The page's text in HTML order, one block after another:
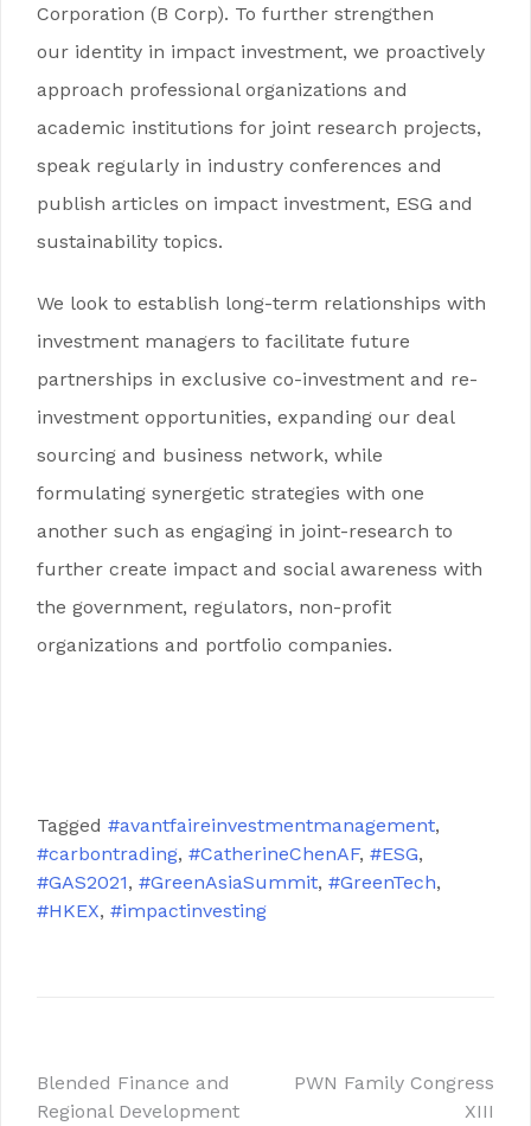
Corporation (B Corp). To further strengthen
our identity in impact investment, we proactively
approach professional organizations and
academic institutions for joint research projects,
speak regularly in industry conferences and
publish articles on impact investment, ESG and
sustainability topics.
We look to establish long-term relationships with
investment managers to facilitate future
partnerships in exclusive co-investment and re-
investment opportunities, expanding our deal
sourcing and business network, while
formulating synergetic strategies with one
another such as engaging in joint-research to
further create impact and social awareness with
the government, regulators, non-profit
organizations and portfolio companies.
Tagged #avantfaireinvestmentmanagement,
#carbontrading, #CatherineChenAF, #ESG,
#GAS2021, #GreenAsiaSummit, #GreenTech,
#HKEX, #impactinvesting
Blended Finance and
Regional Development
PWN Family Congress
XIII